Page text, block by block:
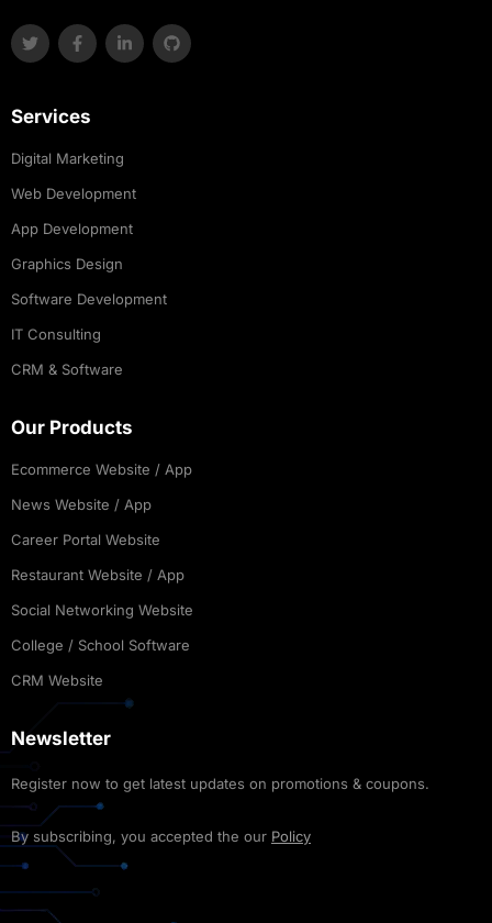
Services
Digital Marketing
Web Development
App Development
Graphics Design
Software Development
IT Consulting
CRM & Software
Our Products
Ecommerce Website / App
News Website / App
Career Portal Website
Restaurant Website / App
Social Networking Website
College / School Software
CRM Website
Newsletter
Register now to get latest updates on promotions & coupons.
By subscribing, you accepted the our Policy